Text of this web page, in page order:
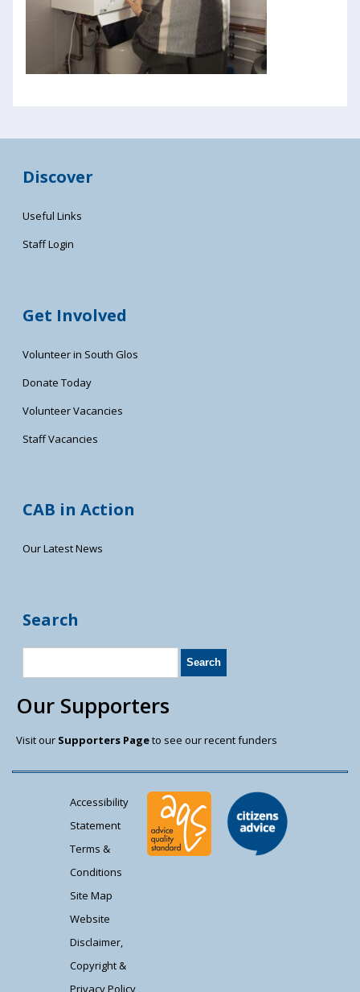
Discover
Useful Links
Staff Login
Get Involved
Volunteer in South Glos
Donate Today
Volunteer Vacancies
Staff Vacancies
CAB in Action
Our Latest News
Search
Our Supporters
Visit our Supporters Pageto see our recent funders
Accessibility
Statement
Terms &
Conditions
Site Map
Website
Disclaimer,
Copyright &
Privacy Policy